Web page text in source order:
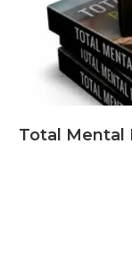
Total Mental